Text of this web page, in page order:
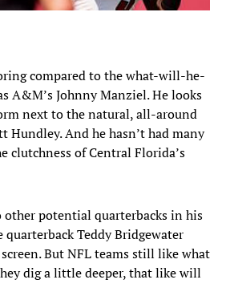
compared to the what-will-he-
A&M’s Johnny Manziel. He looks
next to the natural, all-around
Hundley. And he hasn’t had many
clutchness of Central Florida’s
potential quarterbacks in his
Teddy Bridgewater
But NFL teams still like what
dig a little deeper, that like will